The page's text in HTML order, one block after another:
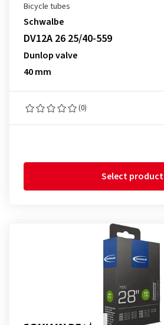
Bicycle tubes
Schwalbe
DV12A 26 25/40-559
Dunlop valve
40 mm
(0)
Select product